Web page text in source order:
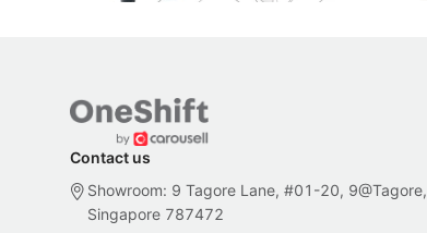
Contact us
Showroom: 9 Tagore Lane, #01-20, 9@Tagore,
Singapore 787472